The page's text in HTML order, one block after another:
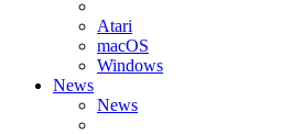
Atari
macOS
Windows
News
News